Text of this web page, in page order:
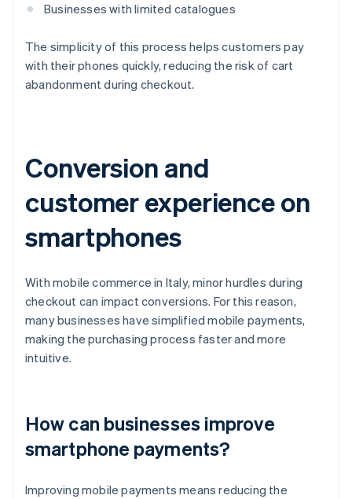
Businesses with limited catalogues
The simplicity of this process helps customers pay
with their phones quickly, reducing the risk of cart
abandonment during checkout.
Conversion and
customer experience on
smartphones
With mobile commerce in Italy, minor hurdles during
checkout can impact conversions. For this reason,
many businesses have simplified mobile payments,
making the purchasing process faster and more
intuitive.
How can businesses improve
smartphone payments?
Improving mobile payments means reducing the